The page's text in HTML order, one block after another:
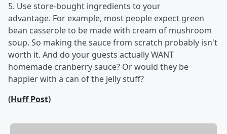
5. Use store-bought ingredients to your
advantage. For example, most people expect green
bean casserole to be made with cream of mushroom
soup. So making the sauce from scratch probably isn't
worth it. And do your guests actually WANT
homemade cranberry sauce? Or would they be
happier with a can of the jelly stuff?
(Huff Post)